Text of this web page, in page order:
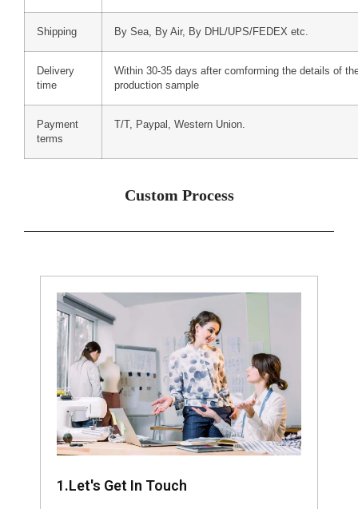
Shipping By Sea, By Air, By DHL/UPS/FEDEX etc.
Delivery
time
Within 30-35 days after comforming the details of
production sample
Payment
terms
T/T, Paypal, Western Union.
Custom Process
1.Let's Get In Touch